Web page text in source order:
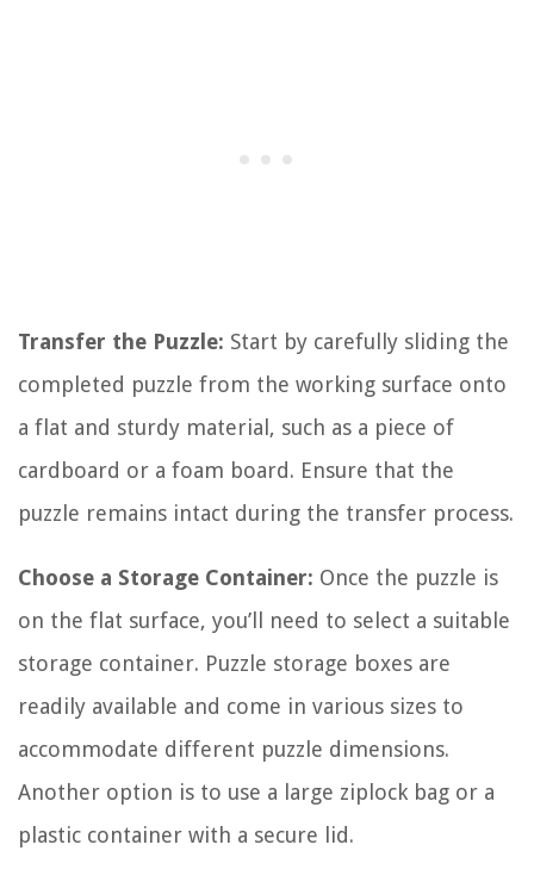
Transfer the Puzzle: Start by carefully sliding the
completed puzzle from the working surface onto
a flat and sturdy material, such as a piece of
cardboard or a foam board. Ensure that the
puzzle remains intact during the transfer process.
Choose a Storage Container: Once the puzzle is
on the flat surface, you’ll need to select a suitable
storage container. Puzzle storage boxes are
readily available and come in various sizes to
accommodate different puzzle dimensions.
Another option is to use a large ziplock bag or a
plastic container with a secure lid.